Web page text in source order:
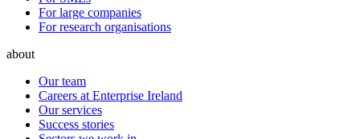
For large companies
For research organisations
about
Our team
Careers at Enterprise Ireland
Our services
Success stories